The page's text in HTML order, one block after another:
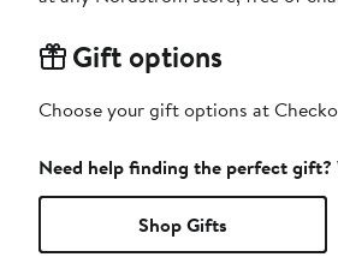
Gift options
Choose your gift options at
Need help finding the perfect gift?
Shop Gifts